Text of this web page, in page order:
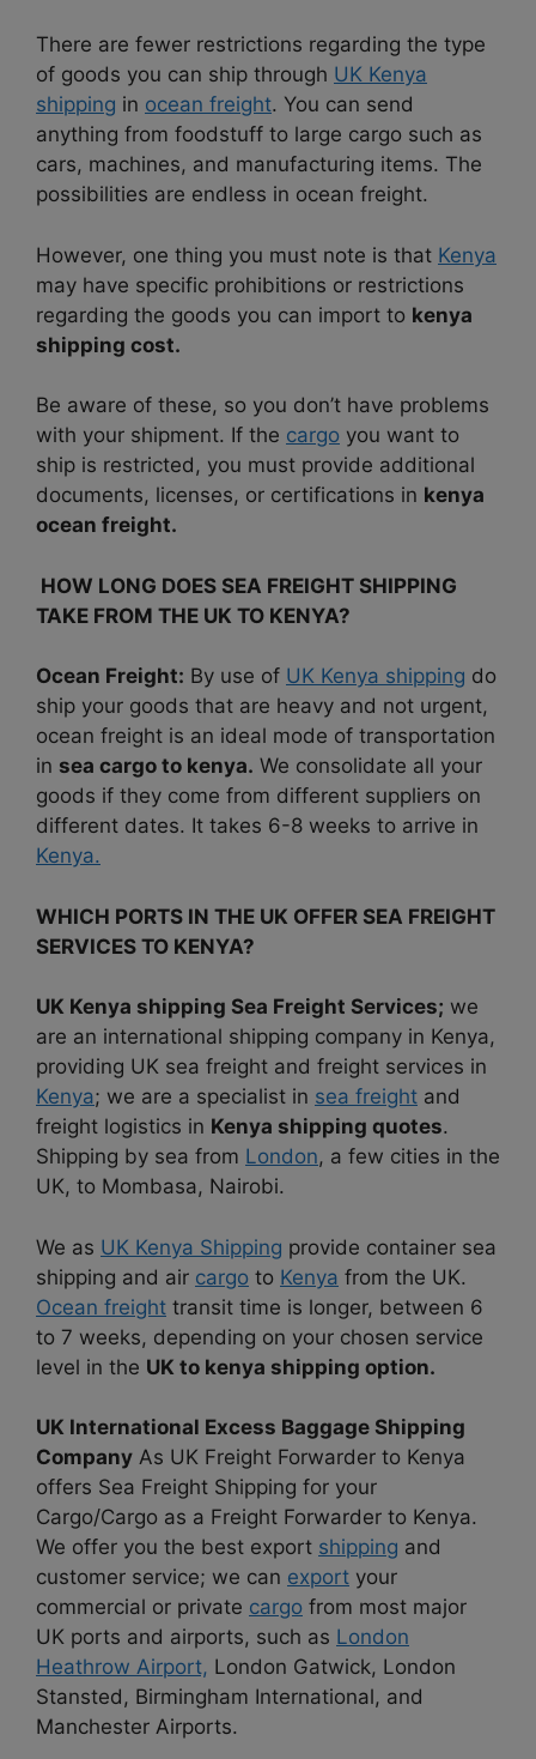
There are fewer restrictions regarding the type
of goods you can ship through UK Kenya
shipping in ocean freight. You can send
anything from foodstuff to large cargo such as
cars, machines, and manufacturing items. The
possibilities are endless in ocean freight.
However, one thing you must note is that Kenya
may have specific prohibitions or restrictions
regarding the goods you can import to kenya
shipping cost.
Be aware of these, so you don’t have problems
with your shipment. If the cargo you want to
ship is restricted, you must provide additional
documents, licenses, or certifications in kenya
ocean freight.
HOW LONG DOES SEA FREIGHT SHIPPING
TAKE FROM THE UK TO KENYA?
Ocean Freight: By use of UK Kenya shipping do
ship your goods that are heavy and not urgent,
ocean freight is an ideal mode of transportation
in sea cargo to kenya. We consolidate all your
goods if they come from different suppliers on
different dates. It takes 6-8 weeks to arrive in
Kenya.
WHICH PORTS IN THE UK OFFER SEA FREIGHT
SERVICES TO KENYA?
UK Kenya shipping Sea Freight Services; we
are an international shipping company in Kenya,
providing UK sea freight and freight services in
Kenya; we are a specialist in sea freight and
freight logistics in Kenya shipping quotes.
Shipping by sea from London, a few cities in the
UK, to Mombasa, Nairobi.
We as UK Kenya Shipping provide container sea
shipping and air cargo to Kenya from the UK.
Ocean freight transit time is longer, between 6
to 7 weeks, depending on your chosen service
level in the UK to kenya shipping option.
UK International Excess Baggage Shipping
Company As UK Freight Forwarder to Kenya
offers Sea Freight Shipping for your
Cargo/Cargo as a Freight Forwarder to Kenya.
We offer you the best export shipping and
customer service; we can export your
commercial or private cargo from most major
UK ports and airports, such as London
Heathrow Airport, London Gatwick, London
Stansted, Birmingham International, and
Manchester Airports.